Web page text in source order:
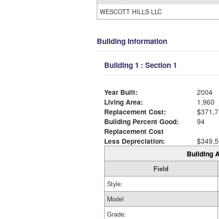
WESCOTT HILLS LLC
Building Information
Building 1 : Section 1
Year Built:
2004
Living Area:
1,960
Replacement Cost:
Building Percent Good:
94
Replacement Cost
Less Depreciation:
Building
Field
Style:
Model
Grade: